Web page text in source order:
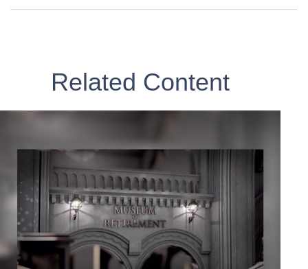
Related Content